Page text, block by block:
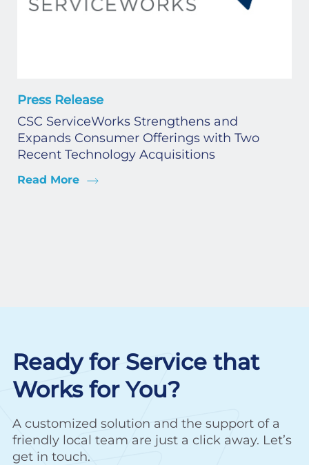
Press Release
CSC ServiceWorks Strengthens and
Expands Consumer Offerings with Two
Recent Technology Acquisitions
Read More
Ready for Service that
Works for You?
A customized solution and the support of a
friendly local team are just a click away. Let’s
get in touch.